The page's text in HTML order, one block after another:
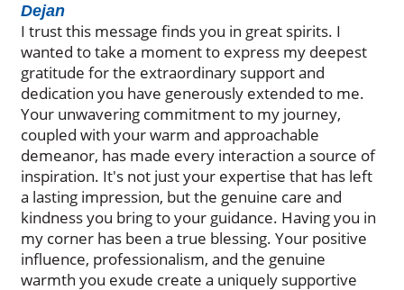
Dejan
I trust this message finds you in great spirits. I
wanted to take a moment to express my deepest
gratitude for the extraordinary support and
dedication you have generously extended to me.
Your unwavering commitment to my journey,
coupled with your warm and approachable
demeanor, has made every interaction a source of
inspiration. It's not just your expertise that has left
a lasting impression, but the genuine care and
kindness you bring to your guidance. Having you in
my corner has been a true blessing. Your positive
influence, professionalism, and the genuine
warmth you exude create a uniquely supportive